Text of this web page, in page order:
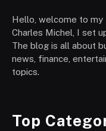
Hello, welcome to my
Charles Michel, I set
The blog is all about
news, finance,
topics.
Top